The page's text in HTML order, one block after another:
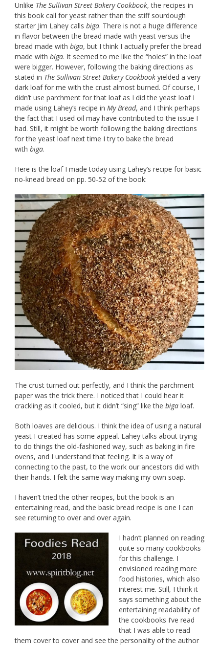
Unlike The Sullivan Street Bakery Cookbook, the recipes in
this book call for yeast rather than the stiff sourdough
starter Jim Lahey calls biga. There is not a huge difference
in flavor between the bread made with yeast versus the
bread made with biga, but I think I actually prefer the bread
made with biga. It seemed to me like the “holes” in the loaf
were bigger. However, following the baking directions as
stated in The Sullivan Street Bakery Cookbook yielded a very
dark loaf for me with the crust almost burned. Of course, I
didn’t use parchment for that loaf as I did the yeast loaf I
made using Lahey’s recipe in My Bread, and I think perhaps
the fact that I used oil may have contributed to the issue I
had. Still, it might be worth following the baking directions
for the yeast loaf next time I try to bake the bread
with biga.
Here is the loaf I made today using Lahey’s recipe for basic
no-knead bread on pp. 50-52 of the book:
The crust turned out perfectly, and I think the parchment
paper was the trick there. I noticed that I could hear it
crackling as it cooled, but it didn’t “sing” like the biga loaf.
Both loaves are delicious. I think the idea of using a natural
yeast I created has some appeal. Lahey talks about trying
to do things the old-fashioned way, such as baking in fire
ovens, and I understand that feeling. It is a way of
connecting to the past, to the work our ancestors did with
their hands. I felt the same way making my own soap.
I haven’t tried the other recipes, but the book is an
entertaining read, and the basic bread recipe is one I can
see returning to over and over again.
I hadn’t planned on reading
quite so many cookbooks
for this challenge. I
envisioned reading more
food histories, which also
interest me. Still, I think it
says something about the
entertaining readability of
the cookbooks I’ve read
that I was able to read
them cover to cover and see the personality of the author